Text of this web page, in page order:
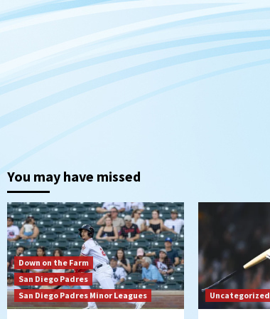
You may have missed
Down on the Farm
San Diego Padres
San Diego Padres Minor Leagues
Uncategorized